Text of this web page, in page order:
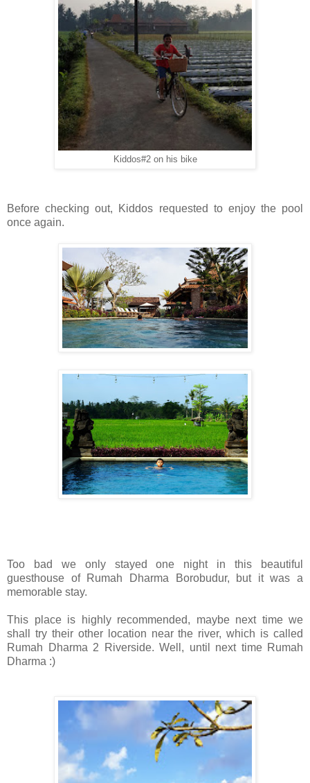
Kiddos#2 on his bike
Before checking out, Kiddos requested to enjoy the pool
once again.
Too bad we only stayed one night in this beautiful
guesthouse of Rumah Dharma Borobudur, but it was a
memorable stay.
This place is highly recommended, maybe next time we
shall try their other location near the river, which is called
Rumah Dharma 2 Riverside. Well, until next time Rumah
Dharma :)